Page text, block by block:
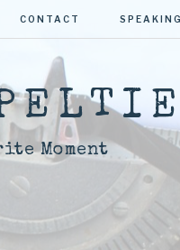
CONTACT
Moment